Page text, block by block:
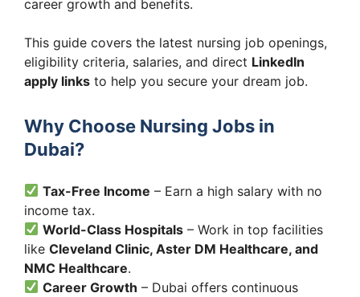
career growth and benefits.
This guide covers the latest nursing job openings,
eligibility criteria, salaries, and direct LinkedIn
apply links to help you secure your dream job.
Why Choose Nursing Jobs in
Dubai?
Tax-Free Income – Earn a high salary with no
income tax.
World-Class Hospitals – Work in top facilities
like Cleveland Clinic, Aster DM Healthcare, and
NMC Healthcare.
Career Growth – Dubai offers continuous